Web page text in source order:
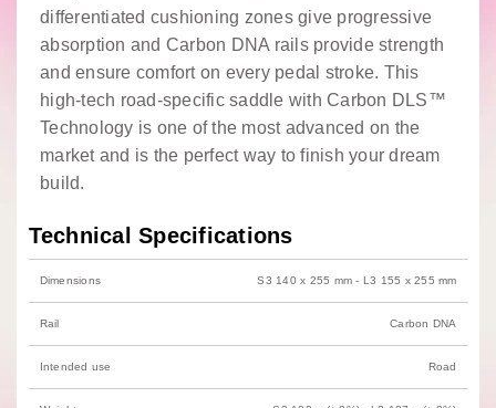
differentiated cushioning zones give progressive
absorption and Carbon DNA rails provide strength
and ensure comfort on every pedal stroke. This
high-tech road-specific saddle with Carbon DLS™
Technology is one of the most advanced on the
market and is the perfect way to finish your dream
build.
Technical Specifications
Dimensions S3 140 x 255 mm - L3 155 x 255 mm
Rail Carbon DNA
Intended use Road